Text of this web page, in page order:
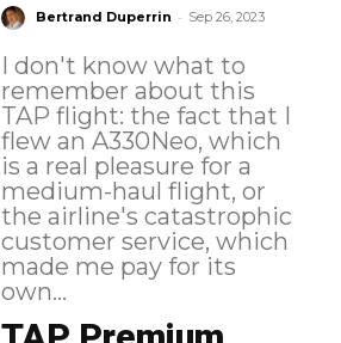
Bertrand Duperrin - Sep 26, 2023
I don't know what to
remember about this
TAP flight: the fact that I
flew an A330Neo, which
is a real pleasure for a
medium-haul flight, or
the airline's catastrophic
customer service, which
made me pay for its
own...